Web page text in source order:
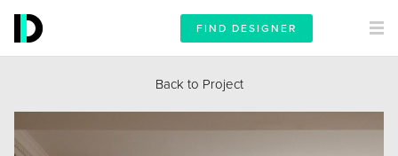
FIND DESIGNER
Back to Project